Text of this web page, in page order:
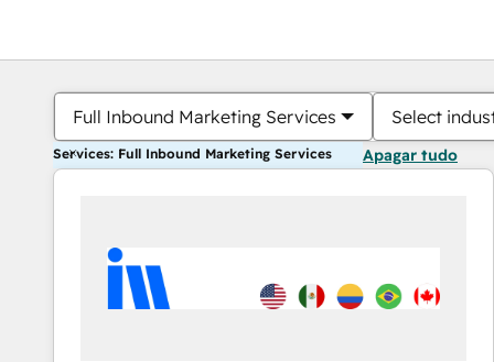
Full Inbound Marketing Services Select
Services: Full Inbound Marketing Services Apagar tudo